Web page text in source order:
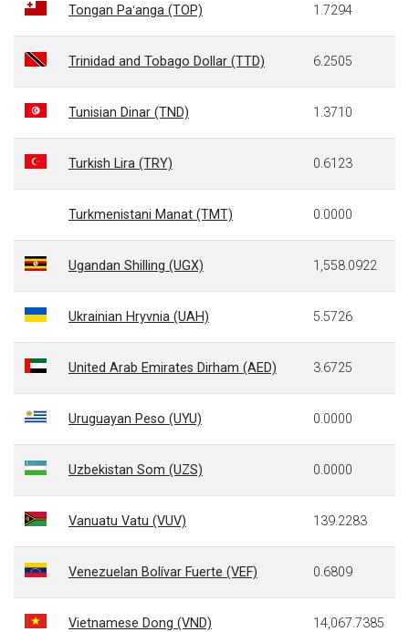
Tongan Paʻanga (TOP) 1.7294
Trinidad and Tobago Dollar (TTD) 6.2505
Tunisian Dinar (TND) 1.3710
Turkish Lira (TRY) 0.6123
Turkmenistani Manat (TMT) 0.0000
Ugandan Shilling (UGX) 1,558.0922
Ukrainian Hryvnia (UAH) 5.5726
United Arab Emirates Dirham (AED) 3.6725
Uruguayan Peso (UYU) 0.0000
Uzbekistan Som (UZS) 0.0000
Vanuatu Vatu (VUV) 139.2283
Venezuelan Bolívar Fuerte (VEF) 0.6809
Vietnamese Dong (VND) 14,067.7385